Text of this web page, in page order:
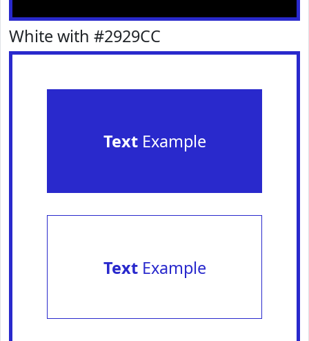
White with #2929CC
TextExample
TextExample